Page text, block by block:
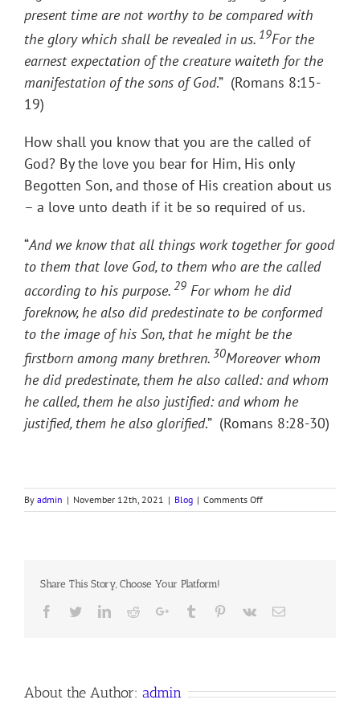
present time are not worthy to be compared with
the glory which shall be revealed in us. 19For the
earnest expectation of the creature waiteth for the
manifestation of the sons of God.” (Romans 8:15-
19)
How shall you know that you are the called of
God? By the love you bear for Him, His only
Begotten Son, and those of His creation about us
– a love unto death if it be so required of us.
“And we know that all things work together for good
to them that love God, to them who are the called
according to his purpose. 29 For whom he did
foreknow, he also did predestinate to be conformed
to the image of his Son, that he might be the
firstborn among many brethren. 30Moreover whom
he did predestinate, them he also called: and whom
he called, them he also justified: and whom he
justified, them he also glorified.” (Romans 8:28-30)
By admin | November 12th, 2021 | Blog | Comments Offon
ADOPTION
Share This Story, Choose Your Platform!
Facebook
TwitterLinkedIn
RedditGoogle+Tumblr Pinterest
Vk Email
About the Author: admin